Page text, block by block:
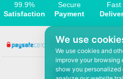
We use
We use cookies and
improve your browsing
show you
99.9%
Satisfaction
Secure
Payment
Fast